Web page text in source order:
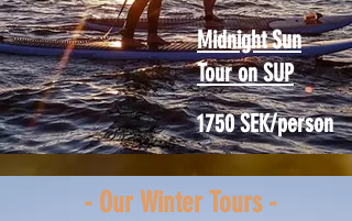
Midnight Sun
Tour on SUP
1750 SEK/person
- Our Winter Tours -